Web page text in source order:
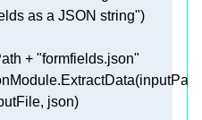
as a JSON string"
+
"formfields.json"